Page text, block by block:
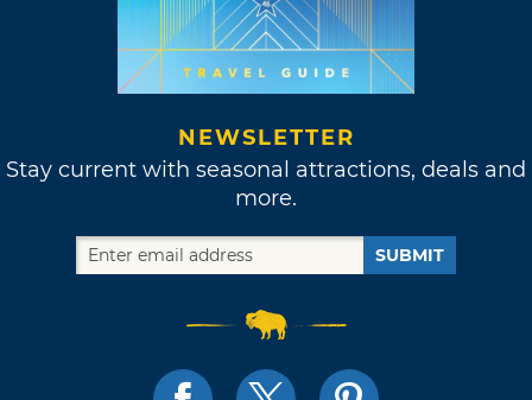
NEWSLETTER
Stay current with seasonal attractions, deals and
more.
SUBMIT